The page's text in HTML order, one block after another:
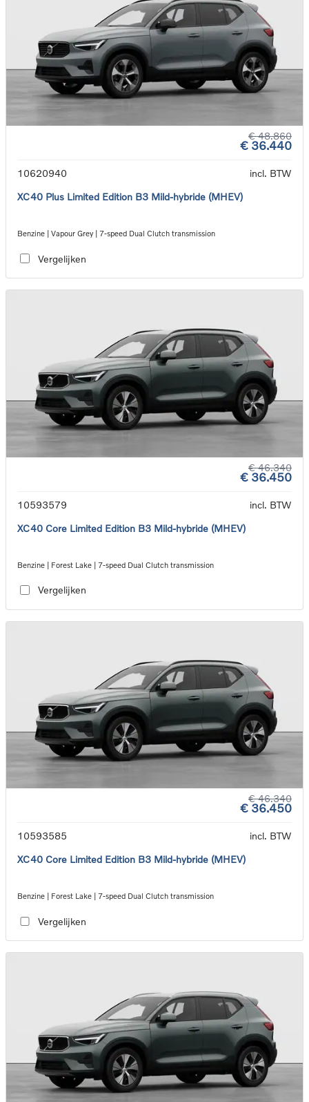
€ 48.860
€ 36.440
10620940
incl. BTW
XC40 Plus Limited Edition B3 Mild-hybride (MHEV)
Benzine | Vapour Grey | 7-speed Dual Clutch transmission
Vergelijken
€ 46.340
€ 36.450
10593579
incl. BTW
XC40 Core Limited Edition B3 Mild-hybride (MHEV)
Benzine | Forest Lake | 7-speed Dual Clutch transmission
Vergelijken
€ 46.340
€ 36.450
10593585
incl. BTW
XC40 Core Limited Edition B3 Mild-hybride (MHEV)
Benzine | Forest Lake | 7-speed Dual Clutch transmission
Vergelijken